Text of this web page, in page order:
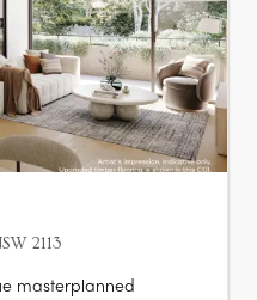
2113
masterplanned